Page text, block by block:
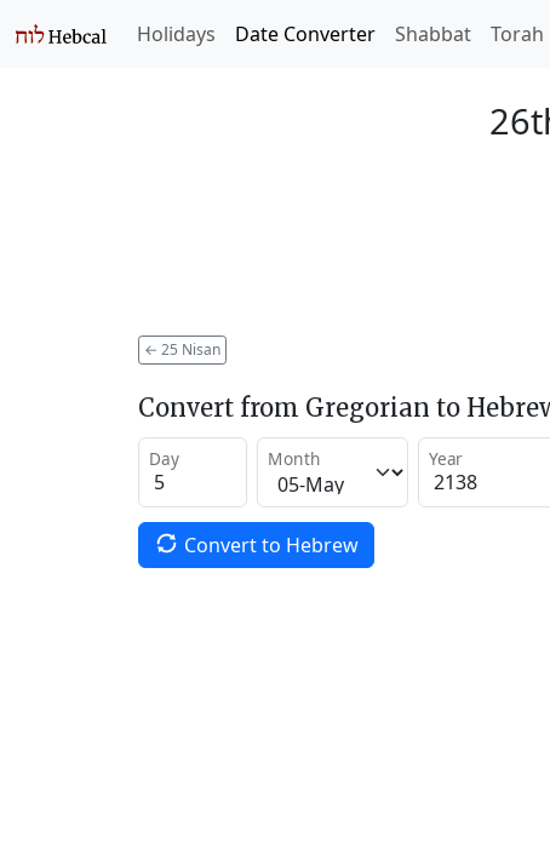
Holidays Date Converter Shabbat Torah
← 25 Nisan
Convert from Gregorian to
Day Month Year
Convert to Hebrew